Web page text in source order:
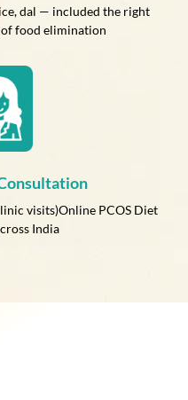
dal — included the right
of food elimination
visits)Online PCOS Diet
India